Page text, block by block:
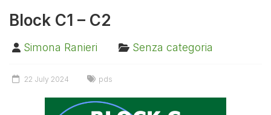
Block C1 – C2
Simona Ranieri Senza categoria
22 July 2024 pds